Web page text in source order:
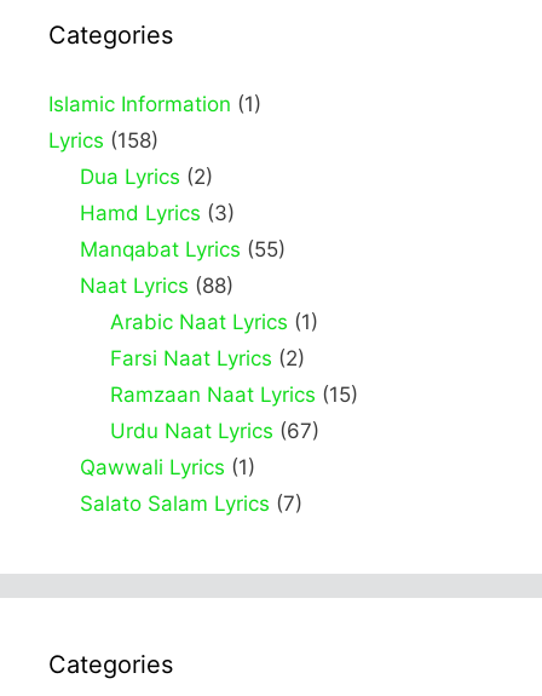
Categories
Islamic Information (1)
Lyrics (158)
Dua Lyrics (2)
Hamd Lyrics (3)
Manqabat Lyrics (55)
Naat Lyrics (88)
Arabic Naat Lyrics (1)
Farsi Naat Lyrics (2)
Ramzaan Naat Lyrics (15)
Urdu Naat Lyrics (67)
Qawwali Lyrics (1)
Salato Salam Lyrics (7)
Categories